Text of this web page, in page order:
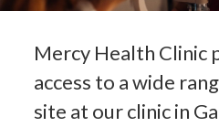
Mercy Health Clinic
access to a wide
site at our clinic in